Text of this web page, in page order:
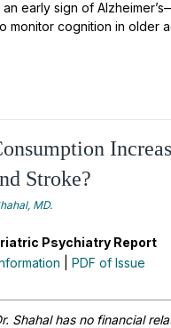
early sign of
monitor cognition in older
Stroke?
MD.
Psychiatry Report
PDF of Issue
Shahal has no financial